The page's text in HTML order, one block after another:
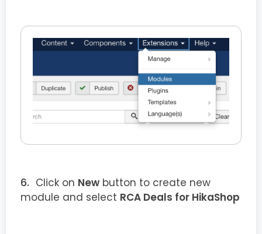
Click on New button to create new
module and select RCA Deals for HikaShop